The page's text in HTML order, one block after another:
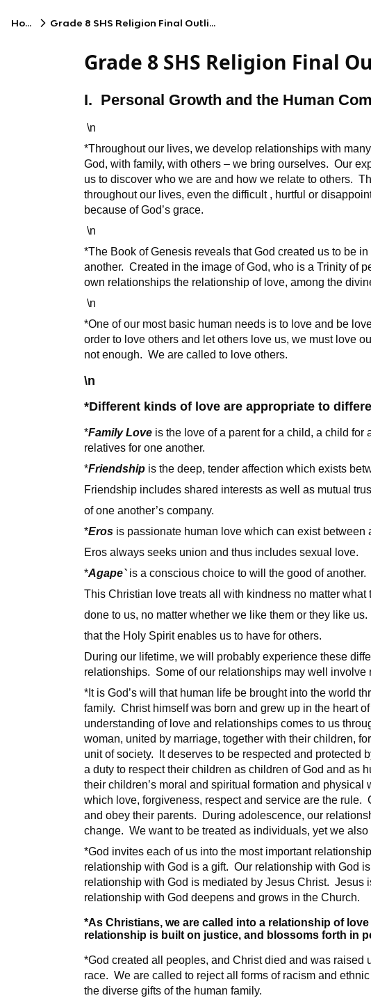
Home Grade 8 SHS Religion Final Outline (copy)
Grade 8 SHS Religion Final
I. Personal Growth and the Human
\n
*Throughout our lives, we develop relationships with
God, with family, with others – we bring ourselves. Our
us to discover who we are and how we relate to others.
throughout our lives, even the difficult , hurtful or
because of God’s grace.
\n
*The Book of Genesis reveals that God created us to be
another. Created in the image of God, who is a Trinity of
own relationships the relationship of love, among the
\n
*One of our most basic human needs is to love and be
order to love others and let others love us, we must love
not enough. We are called to love others.
\n
*Different kinds of love are appropriate to
*Family Love is the love of a parent for a child, a child for
relatives for one another.
*Friendship is the deep, tender affection which exists
Friendship includes shared interests as well as mutual
of one another’s company.
*Eros is passionate human love which can exist between
Eros always seeks union and thus includes sexual love.
*Agape`is a conscious choice to will the good of another.
This Christian love treats all with kindness no matter what
done to us, no matter whether we like them or they like
that the Holy Spirit enables us to have for others.
During our lifetime, we will probably experience these
relationships. Some of our relationships may well involve
*It is God’s will that human life be brought into the world
family. Christ himself was born and grew up in the heart
understanding of love and relationships comes to us
woman, united by marriage, together with their children,
unit of society. It deserves to be respected and protected
a duty to respect their children as children of God and as
their children’s moral and spiritual formation and
which love, forgiveness, respect and service are the rule.
and obey their parents. During adolescence, our
change. We want to be treated as individuals, yet we
*God invites each of us into the most important
relationship with God is a gift. Our relationship with God
relationship with God is mediated by Jesus Christ. Jesus
relationship with God deepens and grows in the Church.
*As Christians, we are called into a relationship of
relationship is built on justice, and blossoms forth in
*God created all peoples, and Christ died and was raised
race. We are called to reject all forms of racism and
the diverse gifts of the human family.